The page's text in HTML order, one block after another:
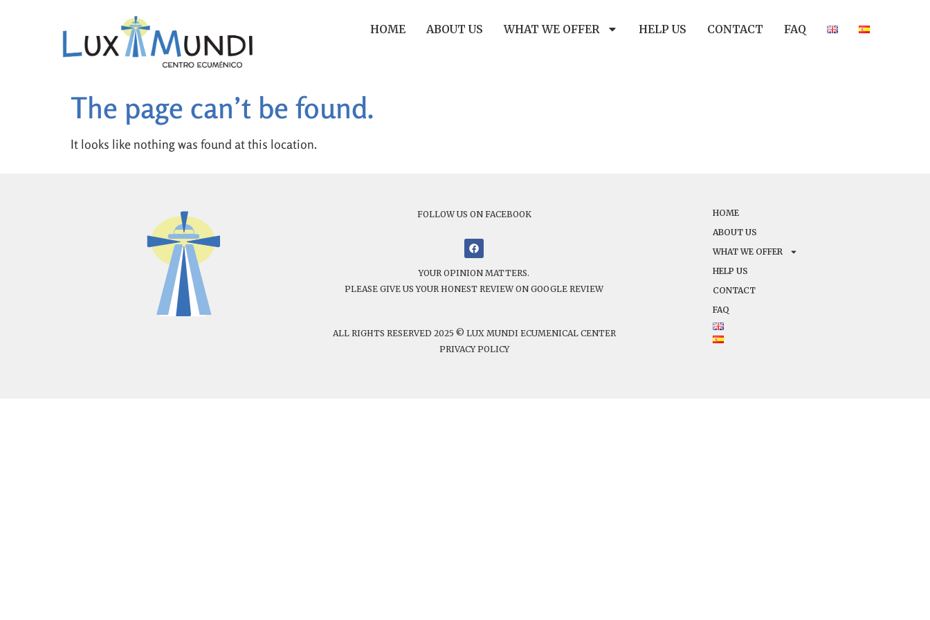
HOME ABOUT US WHAT WE OFFER HELP US CONTACT FAQ
The page can’t be found.
It looks like nothing was found at this location.
FOLLOW US ON FACEBOOK
YOUR OPINION MATTERS.
PLEASE GIVE US YOUR HONEST REVIEW ON GOOGLE REVIEW
ALL RIGHTS RESERVED 2025 © LUX MUNDI ECUMENICAL CENTER
PRIVACY POLICY
HOME
ABOUT US
WHAT WE OFFER
HELP US
CONTACT
FAQ